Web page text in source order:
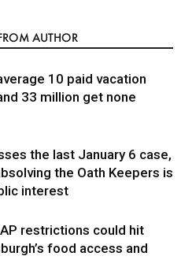
AUTHOR
10 paid vacation
33 million get none
the last January 6 case,
the Oath Keepers is
interest
restrictions could hit
food access and